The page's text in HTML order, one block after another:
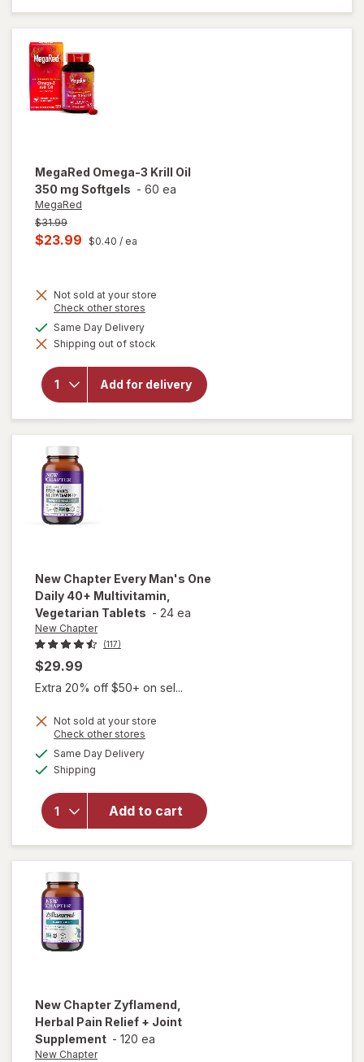
Extra
Strength
MegaRed Omega-3 Krill Oil
350 mg Softgels - 60 ea
MegaRed
Previous
price
was
$31.99
Current
is
$23.99 $0.40 / ea
Not sold at your store
Check other stores
dialog
Same Day Deliveryavailable
Shipping out of stock
Add for delivery
will open
overlay
MegaRed
Omega-3
Krill Oil
350 mg
Softgels
New Chapter Every Man's One
Daily 40+ Multivitamin,
Vegetarian Tablets - 24 ea
New Chapter
(117)
$29.99
Extra 20% off $50+ on sel...
Not sold at your store
Check other stores
Same Day Deliveryavailable
Shipping
Add to cart
will open
overlay for
Every Man's
One Daily
New Chapter Zyflamend,
Herbal Pain Relief + Joint
Supplement - 120 ea
New Chapter